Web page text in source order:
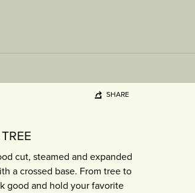
SHARE
cut, steamed and expanded
a crossed base. From tree to
good and hold your favorite